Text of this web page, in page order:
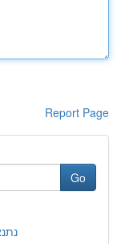
Report Page
Go